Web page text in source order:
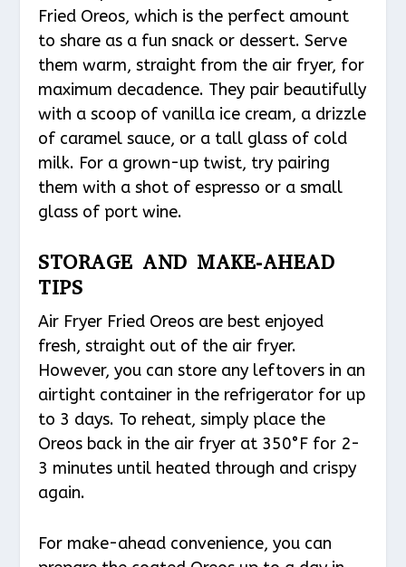
Fried Oreos, which is the perfect amount
to share as a fun snack or dessert. Serve
them warm, straight from the air fryer, for
maximum decadence. They pair beautifully
with a scoop of vanilla ice cream, a drizzle
of caramel sauce, or a tall glass of cold
milk. For a grown-up twist, try pairing
them with a shot of espresso or a small
glass of port wine.
STORAGE AND MAKE-AHEAD
TIPS
Air Fryer Fried Oreos are best enjoyed
fresh, straight out of the air fryer.
However, you can store any leftovers in an
airtight container in the refrigerator for up
to 3 days. To reheat, simply place the
Oreos back in the air fryer at 350°F for 2-
3 minutes until heated through and crispy
again.
For make-ahead convenience, you can